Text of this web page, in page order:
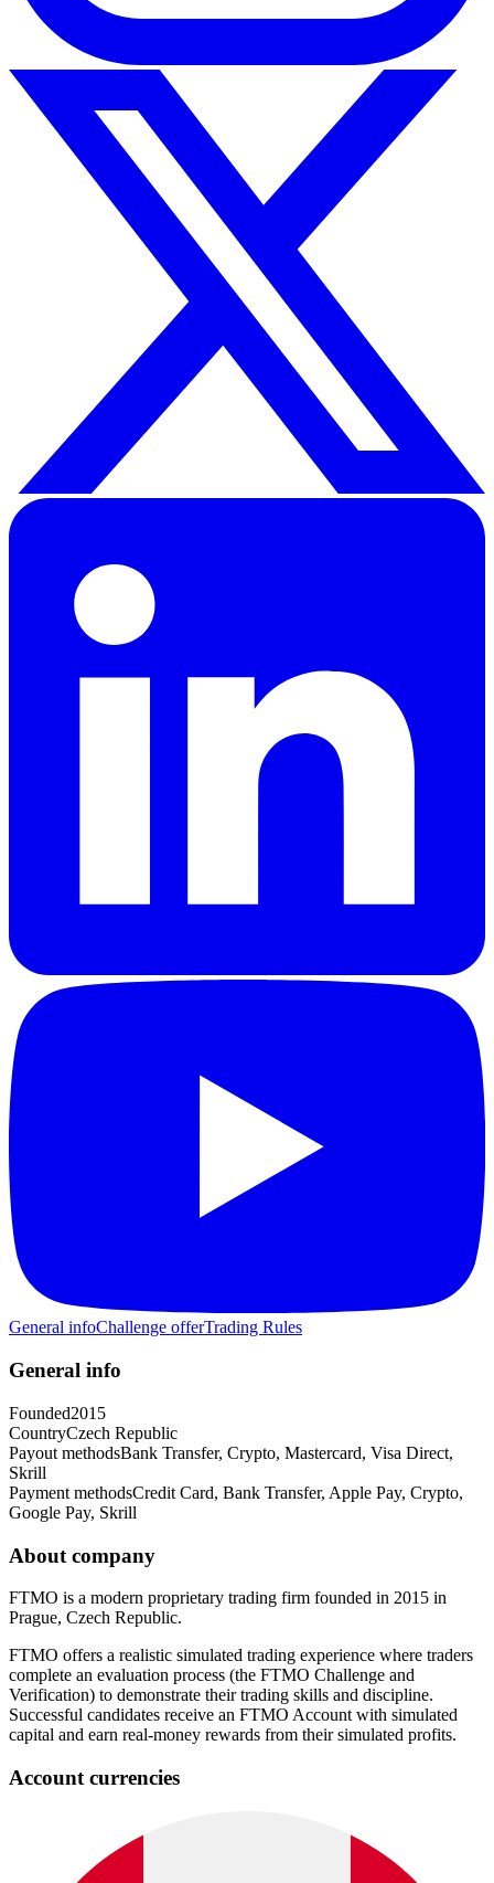
General infoChallenge offerTrading Rules
General info
Founded2015
CountryCzech Republic
Payout methodsBank Transfer, Crypto, Mastercard, Visa Direct,
Skrill
Payment methodsCredit Card, Bank Transfer, Apple Pay, Crypto,
Google Pay, Skrill
About company
FTMO is a modern proprietary trading firm founded in 2015 in
Prague, Czech Republic.
FTMO offers a realistic simulated trading experience where traders
complete an evaluation process (the FTMO Challenge and
Verification) to demonstrate their trading skills and discipline.
Successful candidates receive an FTMO Account with simulated
capital and earn real-money rewards from their simulated profits.
Account currencies